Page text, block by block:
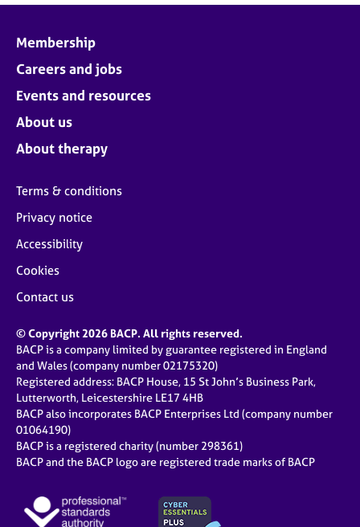
Membership
Careers and jobs
Events and resources
About us
About therapy
Terms & conditions
Privacy notice
Accessibility
Cookies
Contact us
© Copyright 2026 BACP. All rights reserved.
BACP is a company limited by guarantee registered in England
and Wales (company number 02175320)
Registered address: BACP House, 15 St John’s Business Park,
Lutterworth, Leicestershire LE17 4HB
BACP also incorporates BACP Enterprises Ltd (company number
01064190)
BACP is a registered charity (number 298361)
BACP and the BACP logo are registered trade marks of BACP